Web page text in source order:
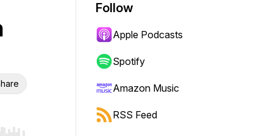
Follow
Apple Podcasts
Spotify
Amazon Music
RSS Feed